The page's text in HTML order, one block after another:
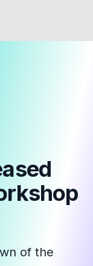
of the